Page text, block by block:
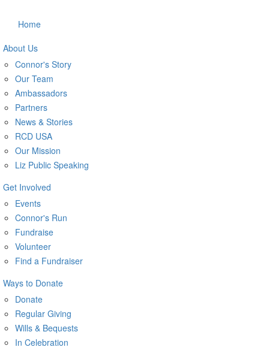
Home
About Us
Connor's Story
Our Team
Ambassadors
Partners
News & Stories
RCD USA
Our Mission
Liz Public Speaking
Get Involved
Events
Connor's Run
Fundraise
Volunteer
Find a Fundraiser
Ways to Donate
Donate
Regular Giving
Wills & Bequests
In Celebration